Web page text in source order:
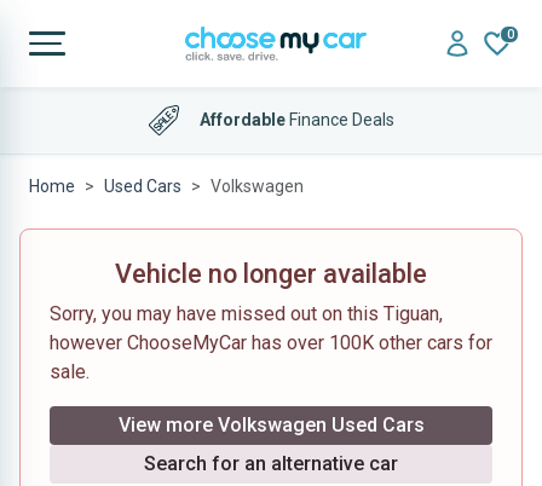
0
AffordableFinance Deals
Home Used Cars Volkswagen
Vehicle no longer available
Sorry, you may have missed out on this Tiguan,
however ChooseMyCar has over 100K other cars for
sale.
View more Volkswagen Used Cars
Search for an alternative car